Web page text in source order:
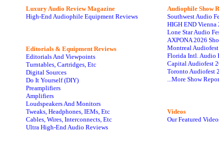
Luxury Audio Review Magazine
High-End Audiophile Equipment Reviews
Editorials & Equipment Reviews
Editorials And Viewpoints
Turntables, Cartridges, Etc
Digital Sources
Do It Yourself (DIY)
Preamplifiers
Amplifiers
Loudspeakers And Monitors
Tweaks, Headphones, IEMs, Etc
Cables, Wires, Interconnects, Etc
Ultra High-End Audio Reviews
Audiophile Show
Southwest Audio
HIGH END Vienna
Lone Star Audio
AXPONA 2026
Montreal
Florida Intl. Audio
Capital Audiofest
Toronto Audiofest
...More Show
Videos
Our Featured